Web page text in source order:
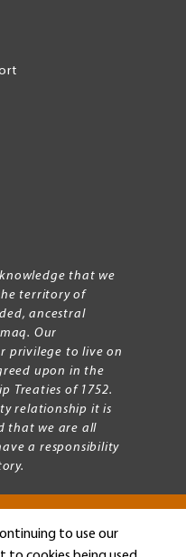
to use our
that we
territory of
ancestral
Our
privilege to live on
upon in the
Treaties of 1752.
relationship it is
that we are all
a responsibility